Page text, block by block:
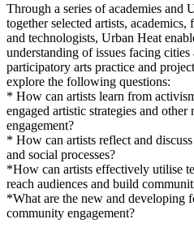
Through a series of academies and
together selected artists,
and technologists, Urban Heat
understanding of issues facing
participatory arts practice and
explore the following questions:
* How can artists learn from
engaged artistic strategies and
engagement?
* How can artists reflect and
and social processes?
*How can artists effectively utilise
reach audiences and build
*What are the new and developing
community engagement?